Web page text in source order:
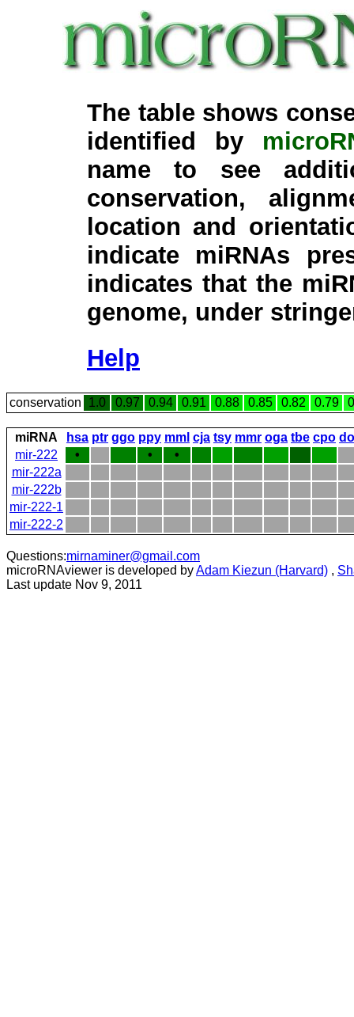
The table shows
identified by
name to see
conservation,
location and
indicate miRNAs
indicates that the
genome, under
Help
conservation 1.0 0.97 0.94 0.91 0.88 0.85 0.82 0.79
miRNA hsa ptr ggo ppy mml cja tsy mmr oga tbe cpo
mir-222
• •
•
mir-222a
mir-222b
mir-222-1
mir-222-2
Questions:mirnaminer@gmail.com
microRNAviewer is developed byAdam Kiezun (Harvard) ,
Last update Nov 9, 2011